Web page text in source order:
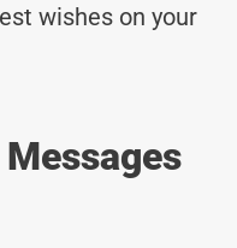
wishes on your